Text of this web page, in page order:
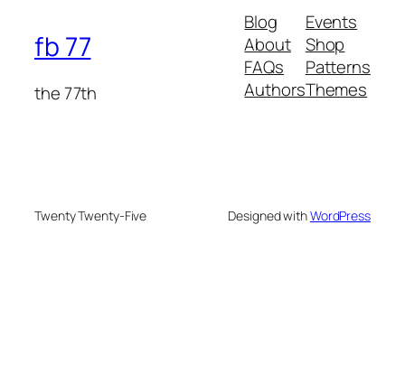
fb 77
the 77th
Blog
About
FAQs
Authors
Events
Shop
Patterns
Themes
Twenty Twenty-Five Designed withWordPress